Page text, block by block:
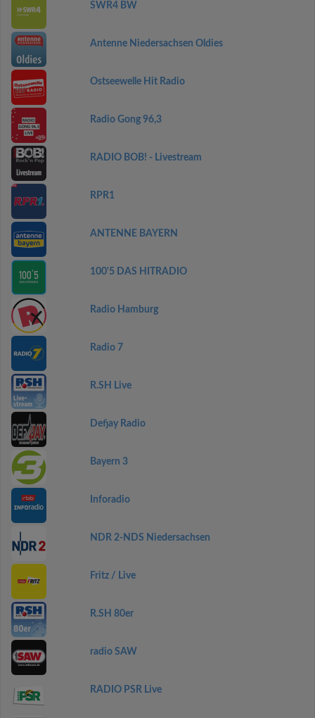
SWR4 BW
Antenne Niedersachsen Oldies
Ostseewelle Hit Radio
Radio Gong 96,3
RADIO BOB! - Livestream
RPR1
ANTENNE BAYERN
100'5 DAS HITRADIO
Radio Hamburg
Radio 7
R.SH Live
Defjay Radio
Bayern 3
Inforadio
NDR 2-NDS Niedersachsen
Fritz / Live
R.SH 80er
radio SAW
RADIO PSR Live